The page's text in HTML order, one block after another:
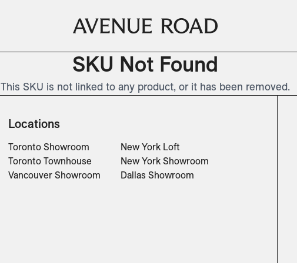
SKU Not Found
This SKU is not linked to any product, or it has been removed.
Locations
Toronto Showroom
Toronto Townhouse
Vancouver Showroom
New York Loft
New York Showroom
Dallas Showroom